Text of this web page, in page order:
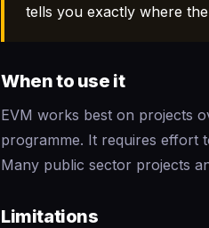
tells you exactly where
When to use it
EVM works best on projects
programme. It requires effort
Many public sector projects
Limitations